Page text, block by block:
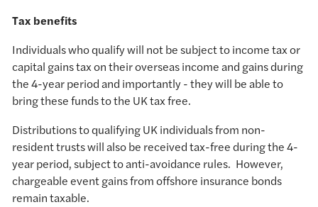
Tax benefits
Individuals who qualify will not be subject to income tax or
capital gains tax on their overseas income and gains during
the 4-year period and importantly - they will be able to
bring these funds to the UK tax free.
Distributions to qualifying UK individuals from non-
resident trusts will also be received tax-free during the 4-
year period, subject to anti-avoidance rules. However,
chargeable event gains from offshore insurance bonds
remain taxable.